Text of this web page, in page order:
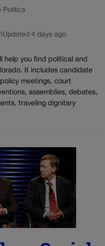
Politics
Updated 4 days ago
help you find political and
It includes candidate
meetings, court
assemblies, debates,
traveling dignitary